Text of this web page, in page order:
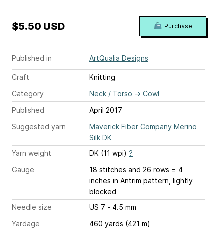
Published in ArtQualia Designs
Craft
Knitting
Category
Neck / Torso → Cowl
Published
April 2017
Suggested yarn
Maverick Fiber Company Merino
Silk DK
Yarn weight
DK (11 wpi) ?
Gauge
18 stitches and 26 rows = 4
inches in Antrim pattern, lightly
blocked
Needle size
US 7 - 4.5 mm
Yardage
460 yards (421 m)
$5.50 USD Purchase